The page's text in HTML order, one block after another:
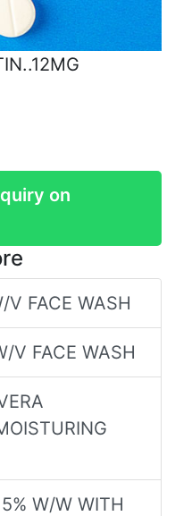
on
V FACE WASH
V FACE WASH
W/W WITH